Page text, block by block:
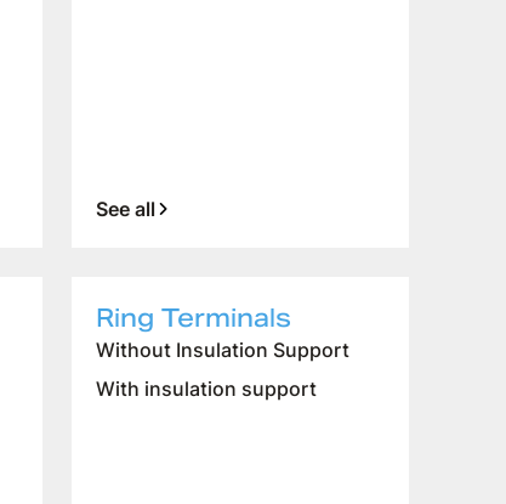
CUSTOMER SERVICE
WORK WITH US
See all
Ring Terminals
Without Insulation Support
With insulation support